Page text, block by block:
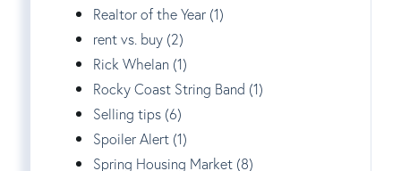
Realtor of the Year (1)
rent vs. buy (2)
Rick Whelan (1)
Rocky Coast String Band (1)
Selling tips (6)
Spoiler Alert (1)
Spring Housing Market (8)